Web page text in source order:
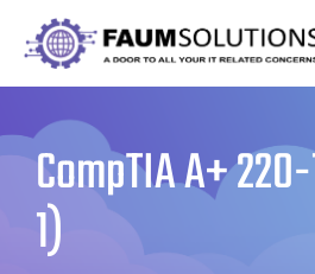
content
Home
Courses
CompTIA A+
1)